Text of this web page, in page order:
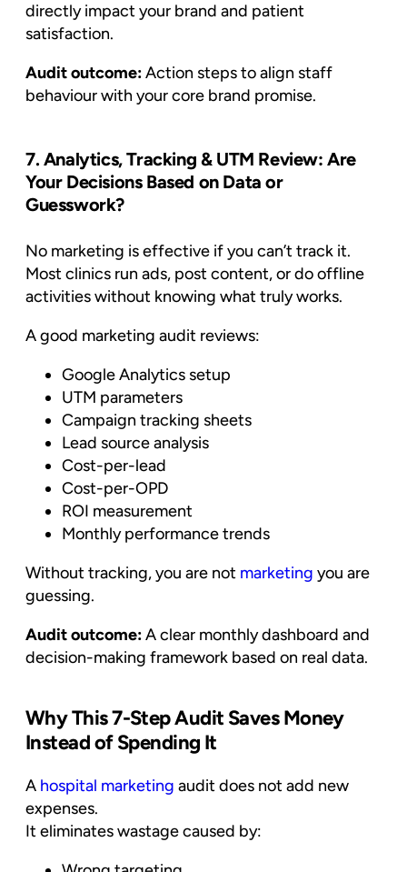
directly impact your brand and patient
satisfaction.
Audit outcome:Action steps to align staff
behaviour with your core brand promise.
7. Analytics, Tracking & UTM Review: Are
Your Decisions Based on Data or
Guesswork?
No marketing is effective if you can’t track it.
Most clinics run ads, post content, or do offline
activities without knowing what truly works.
A good marketing audit reviews:
Google Analytics setup
UTM parameters
Campaign tracking sheets
Lead source analysis
Cost-per-lead
Cost-per-OPD
ROI measurement
Monthly performance trends
Without tracking, you are not marketing you are
guessing.
Audit outcome:A clear monthly dashboard and
decision-making framework based on real data.
Why This 7-Step Audit Saves Money
Instead of Spending It
A hospital marketing audit does not add new
expenses.
It eliminates wastage caused by: